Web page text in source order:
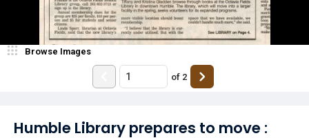
Humble Library prepares to move :
Browse Images
of 2